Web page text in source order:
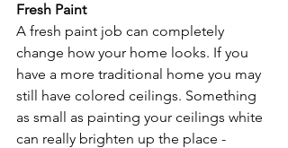
Fresh Paint
A fresh paint job can completely
change how your home looks. If you
have a more traditional home you may
still have colored ceilings. Something
as small as painting your ceilings white
can really brighten up the place -